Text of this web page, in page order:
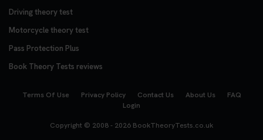
Driving theory test
Motorcycle theory test
Pass Protection Plus
Book Theory Tests reviews
Terms Of Use Privacy Policy Contact Us About Us
FAQ
Login
Copyright © 2008 - 2026 BookTheoryTests.co.uk